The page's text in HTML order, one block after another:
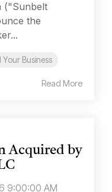
("Sunbelt
the
Your Business
Read More
Acquired by
9:00:00 AM